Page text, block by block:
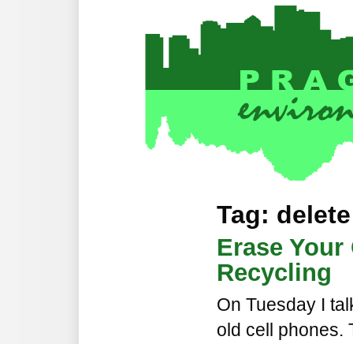
Tag: delete
Erase
Recycling
On Tuesday I
old cell phones.